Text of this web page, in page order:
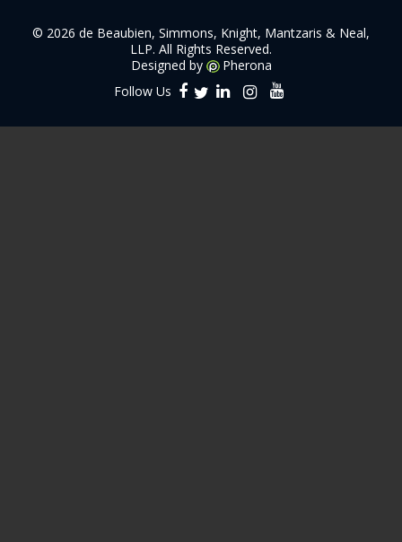
© 2026 de Beaubien, Simmons, Knight, Mantzaris & Neal,
LLP. All Rights Reserved.
Designed by
Pherona
Follow Us